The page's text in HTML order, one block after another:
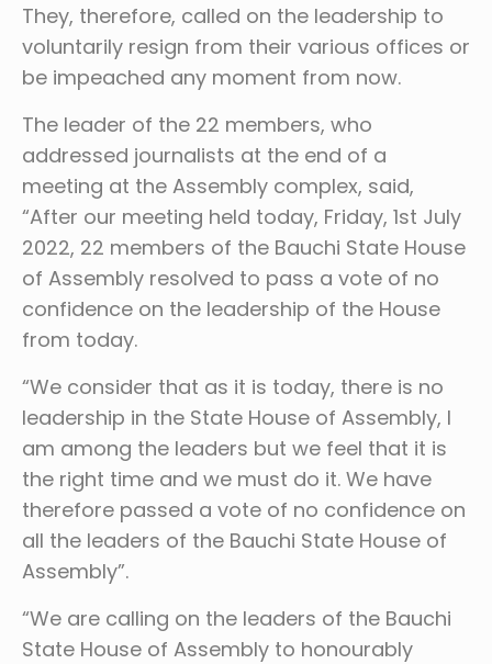
They, therefore, called on the leadership to
voluntarily resign from their various offices or
be impeached any moment from now.
The leader of the 22 members, who
addressed journalists at the end of a
meeting at the Assembly complex, said,
“After our meeting held today, Friday, 1st July
2022, 22 members of the Bauchi State House
of Assembly resolved to pass a vote of no
confidence on the leadership of the House
from today.
“We consider that as it is today, there is no
leadership in the State House of Assembly, I
am among the leaders but we feel that it is
the right time and we must do it. We have
therefore passed a vote of no confidence on
all the leaders of the Bauchi State House of
Assembly”.
“We are calling on the leaders of the Bauchi
State House of Assembly to honourably